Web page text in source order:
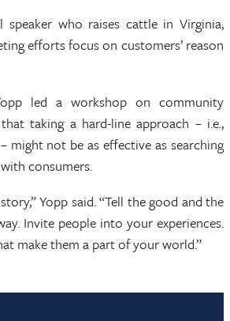
speaker who raises cattle in Virginia,
efforts focus on customers’ reason
led a workshop on community
taking a hard-line approach – i.e.,
might not be as effective as searching
consumers.
Yopp said. “Tell the good and the
Invite people into your experiences.
make them a part of your world.”